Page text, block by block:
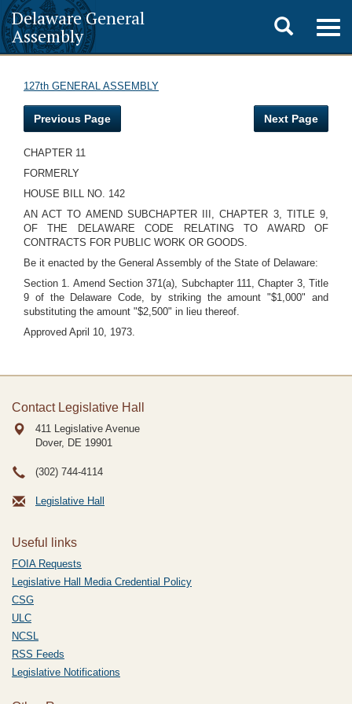
Delaware General
Assembly
Toggle
search
127th GENERAL ASSEMBLY
Previous Page Next Page
CHAPTER 11
FORMERLY
HOUSE BILL NO. 142
AN ACT TO AMEND SUBCHAPTER III, CHAPTER 3, TITLE 9,
OF THE DELAWARE CODE RELATING TO AWARD OF
CONTRACTS FOR PUBLIC WORK OR GOODS.
Be it enacted by the General Assembly of the State of Delaware:
Section 1. Amend Section 371(a), Subchapter 111, Chapter 3, Title
9 of the Delaware Code, by striking the amount "$1,000" and
substituting the amount "$2,500" in lieu thereof.
Approved April 10, 1973.
Contact Legislative Hall
411 Legislative Avenue
Dover, DE 19901
(302) 744-4114
Legislative Hall
Useful links
FOIA Requests
Legislative Hall Media Credential Policy
CSG
ULC
NCSL
RSS Feeds
Legislative Notifications